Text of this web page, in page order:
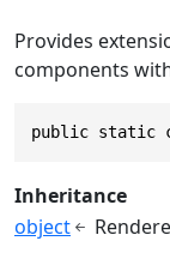
Provides
components
public static
Inheritance
object